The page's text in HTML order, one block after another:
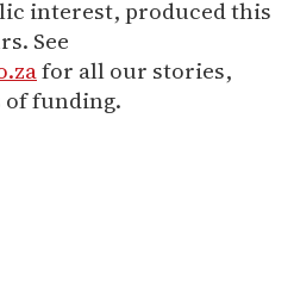
interest, produced this
See
for all our stories,
of funding.